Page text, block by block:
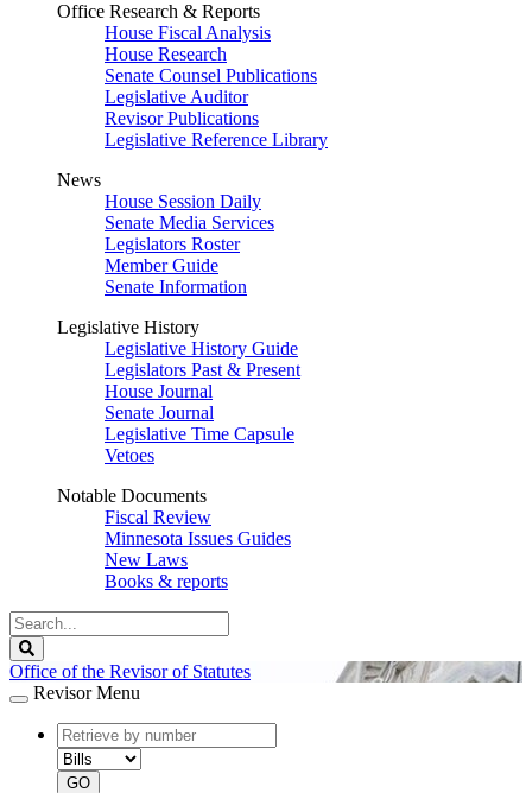
Office Research & Reports
House Fiscal Analysis
House Research
Senate Counsel Publications
Legislative Auditor
Revisor Publications
Legislative Reference Library
News
House Session Daily
Senate Media Services
Legislators Roster
Member Guide
Senate Information
Legislative History
Legislative History Guide
Legislators Past & Present
House Journal
Senate Journal
Legislative Time Capsule
Vetoes
Notable Documents
Fiscal Review
Minnesota Issues Guides
New Laws
Books & reports
Search
Legislature
Office of the Revisor of Statutes
Revisor Menu
document
number
document
type
GO